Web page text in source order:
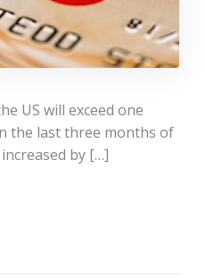
US will exceed one
the last three months of
by […]